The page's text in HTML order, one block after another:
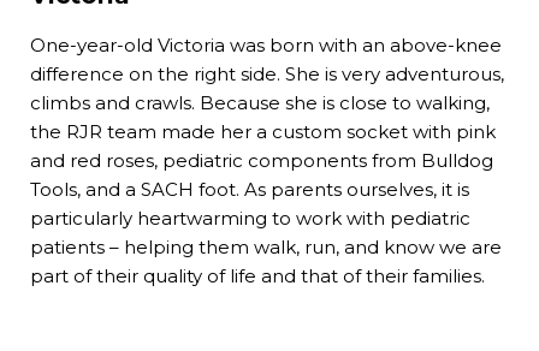
One-year-old Victoria was born with an above-knee
difference on the right side. She is very adventurous,
climbs and crawls. Because she is close to walking,
the RJR team made her a custom socket with pink
and red roses, pediatric components from Bulldog
Tools, and a SACH foot. As parents ourselves, it is
particularly heartwarming to work with pediatric
patients – helping them walk, run, and know we are
part of their quality of life and that of their families.